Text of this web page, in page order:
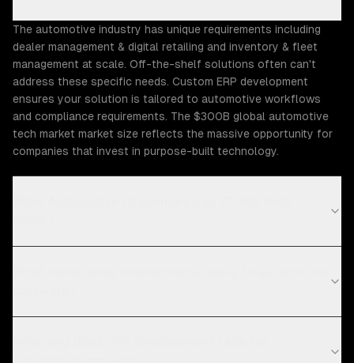
The automotive industry has unique requirements including
dealer management & digital retailing and inventory & fleet
management at scale. Off-the-shelf solutions often can't
address these specific needs. Custom ERP development
ensures your solution is tailored to automotive workflows
and compliance requirements. The $300B global automotive
tech market market size reflects the massive opportunity for
companies that invest in purpose-built technology.